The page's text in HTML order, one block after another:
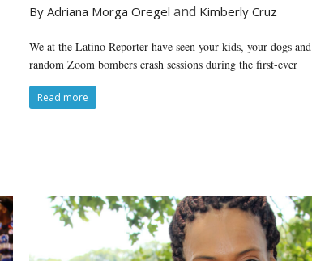
By Adriana Morga Oregel and Kimberly Cruz
We at the Latino Reporter have seen your kids, your dogs and
random Zoom bombers crash sessions during the first-ever
Read more